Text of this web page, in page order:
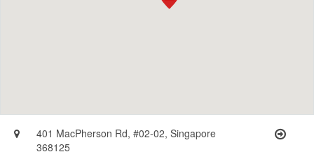
401 MacPherson Rd, #02-02, Singapore
368125